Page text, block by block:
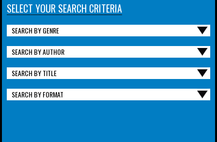
SELECT YOUR SEARCH CRITERIA
SEARCH BY GENRE
SEARCH BY AUTHOR
SEARCH BY TITLE
SEARCH BY FORMAT